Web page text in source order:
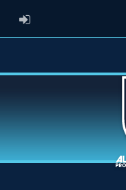
ADMIN LOGIN